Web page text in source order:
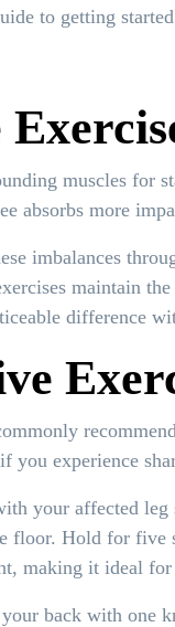
to getting
muscles for
absorbs more
imbalances
maintain
difference
you experience
your affected
floor. Hold for five
making it ideal
back with one